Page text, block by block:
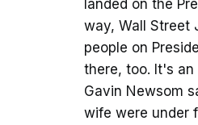
landed on the
way, Wall Street
people on
there, too. It's an
Gavin Newsom
wife were under